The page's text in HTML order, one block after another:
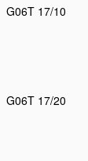
G06T 17/10
G06T 17/20